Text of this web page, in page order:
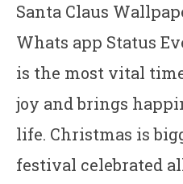
Santa Claus
Whats app Status
is the most vital
joy and brings
life. Christmas is
festival celebrated